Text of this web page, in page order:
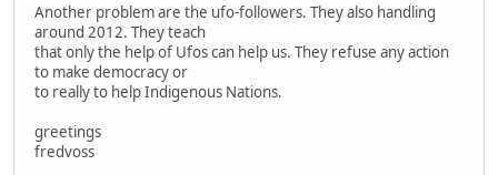
Another problem are the ufo-followers. They also handling
around 2012. They teach
that only the help of Ufos can help us. They refuse any action
to make democracy or
to really to help Indigenous Nations.
greetings
fredvoss